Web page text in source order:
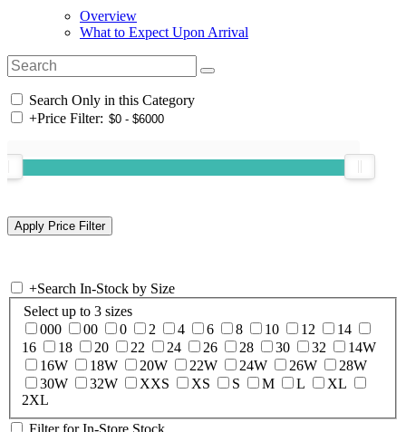
Overview
What to Expect Upon Arrival
Search Only in this Category
+Price Filter:
+Search In-Stock by Size
Select up to 3 sizes
000
00 0 2 4 6 8 10 12
14
16
18 20 22 24 26 28 30 32
14W
16W
18W 20W 22W 24W 26W
28W
30W
32W XXS XS S M L
XL
2XL